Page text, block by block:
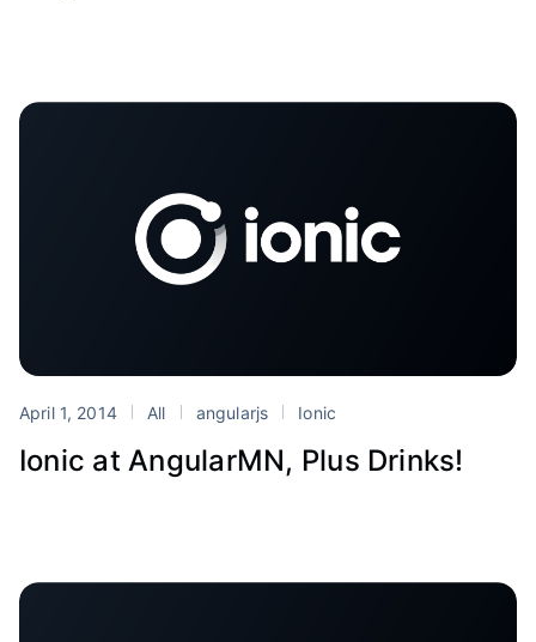
April 1, 2014 All angularjs Ionic
Ionic at AngularMN, Plus Drinks!